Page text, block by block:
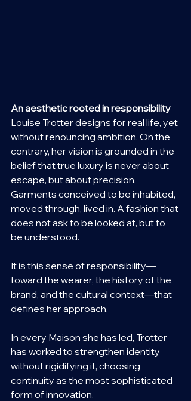
An aesthetic rooted in responsibility
Louise Trotter designs for real life, yet
without renouncing ambition. On the
contrary, her vision is grounded in the
belief that true luxury is never about
escape, but about precision.
Garments conceived to be inhabited,
moved through, lived in. A fashion that
does not ask to be looked at, but to
be understood.
It is this sense of responsibility—
toward the wearer, the history of the
brand, and the cultural context—that
defines her approach.
In every Maison she has led, Trotter
has worked to strengthen identity
without rigidifying it, choosing
continuity as the most sophisticated
form of innovation.